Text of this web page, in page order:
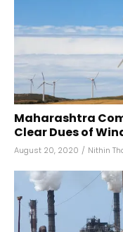
Maharashtra
Clear Dues of
August 20, 2020 / Nithin